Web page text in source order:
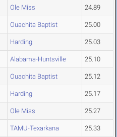
Ole Miss 24.89
Ouachita Baptist 25.00
Harding 25.03
Alabama-Huntsville 25.10
Ouachita Baptist 25.12
Harding 25.17
Ole Miss 25.27
TAMU-Texarkana 25.33